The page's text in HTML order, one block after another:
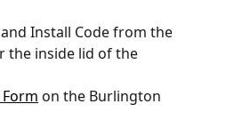
Install Code from the
the inside lid of the
on the Burlington